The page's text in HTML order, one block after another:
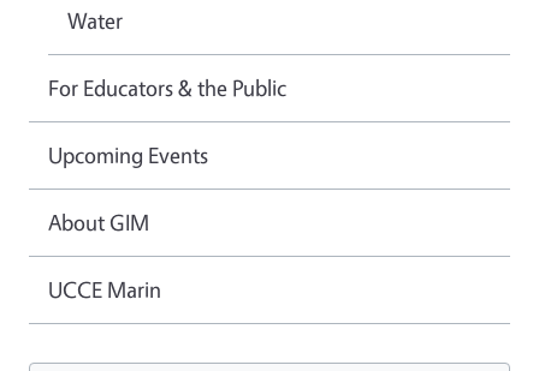
Water
For Educators & the Public
Upcoming Events
About GIM
UCCE Marin